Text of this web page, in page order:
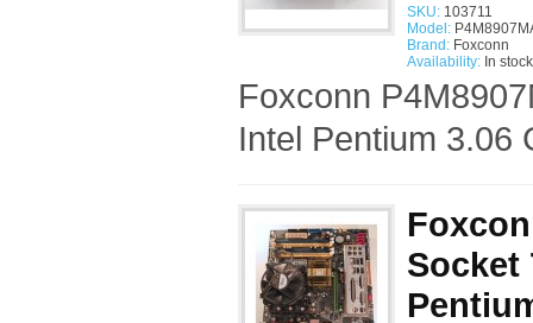
SKU: 103711
Model:
Brand: Foxconn
Availability: In stock
Foxconn
Intel Pentium 3.06
Socket